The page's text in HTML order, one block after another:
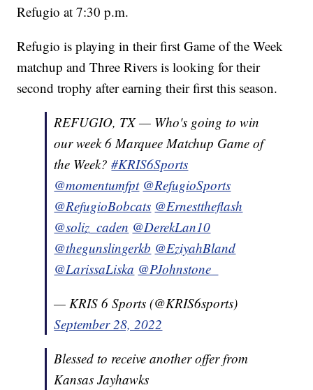
Refugio at 7:30 p.m.
Refugio is playing in their first Game of the Week
matchup and Three Rivers is looking for their
second trophy after earning their first this season.
REFUGIO, TX — Who's going to win
our week 6 Marquee Matchup Game of
the Week?#KRIS6Sports
@momentumfpt @RefugioSports
@RefugioBobcats @Ernesttheflash
@soliz_caden @DerekLan10
@thegunslingerkb @EziyahBland
@LarissaLiska @PJohnstone_
— KRIS 6 Sports (@KRIS6sports)
September 28, 2022
Blessed to receive another offer from
Kansas Jayhawks